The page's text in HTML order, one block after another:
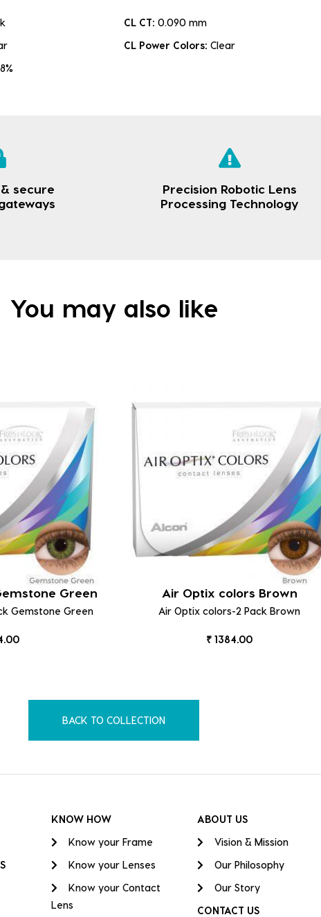
CL CT: 0.090 mm
CL Power Colors: Clear
secure
Precision Robotic Lens
Processing Technology
You may also like
Green
Gemstone Green
Air Optix colors Brown
Air Optix colors-2 Pack Brown
₹ 1384.00
BACK TO COLLECTION
KNOW HOW
Know your Frame
Know your Lenses
Know your Contact
Lens
ABOUT US
Vision & Mission
Our Philosophy
Our Story
CONTACT US